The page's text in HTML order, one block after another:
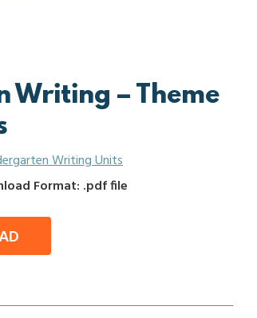
Writing – Theme
Writing Units
Format: .pdf file